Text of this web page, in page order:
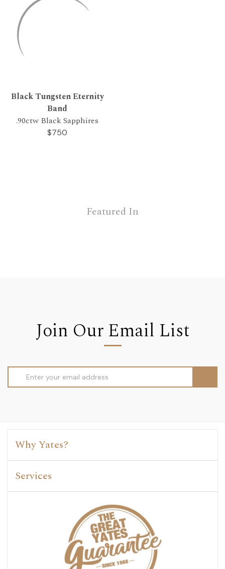
Black Tungsten Eternity
Band
.90ctw Black Sapphires
$750
Featured In
Join Our Email List
Address
Why Yates?
Services